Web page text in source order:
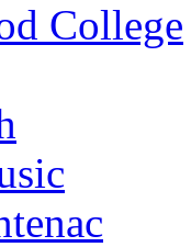
College